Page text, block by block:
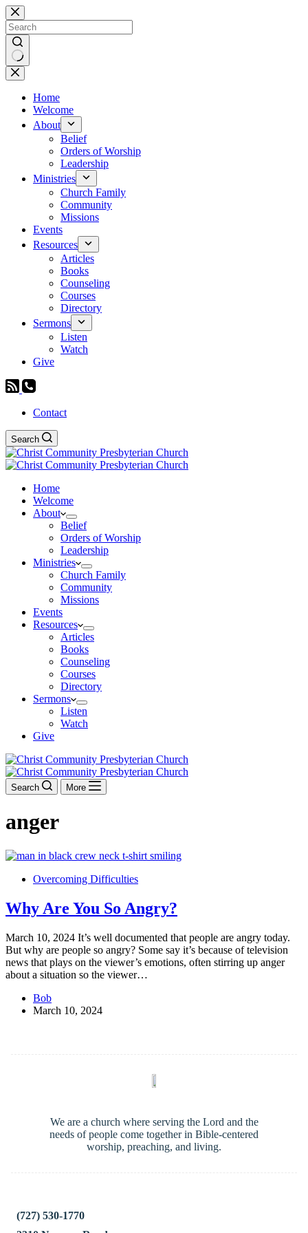
Skip
to
content
No
results
Home
Welcome
About
Belief
Orders of Worship
Leadership
Ministries
Church Family
Community
Missions
Events
Resources
Articles
Books
Counseling
Courses
Directory
Sermons
Listen
Watch
Give
Contact
Search
Home
Welcome
About
Belief
Orders of Worship
Leadership
Ministries
Church Family
Community
Missions
Events
Resources
Articles
Books
Counseling
Courses
Directory
Sermons
Listen
Watch
Give
Search More
anger
Overcoming Difficulties
Why Are You So Angry?
March 10, 2024 It’s well documented that people are angry today.
But why are people so angry? Some say it’s because of television
news that plays on the viewer’s emotions, often stirring up anger
about a situation so the viewer…
Bob
March 10, 2024
(727) 530-1770
We are a church where serving the Lord and the
needs of people come together in Bible-centered
worship, preaching, and living.